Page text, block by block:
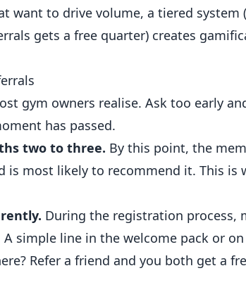
want to drive volume, a tiered
gets a free quarter) creates
gym owners realise. Ask too early
has passed.
two to three. By this point, the
is most likely to recommend it. This is
During the registration process,
simple line in the welcome pack or
Refer a friend and you both get a